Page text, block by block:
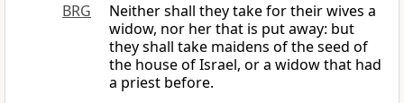
BRG
Neither shall they take for their wives a
widow, nor her that is put away: but
they shall take maidens of the seed of
the house of Israel, or a widow that had
a priest before.